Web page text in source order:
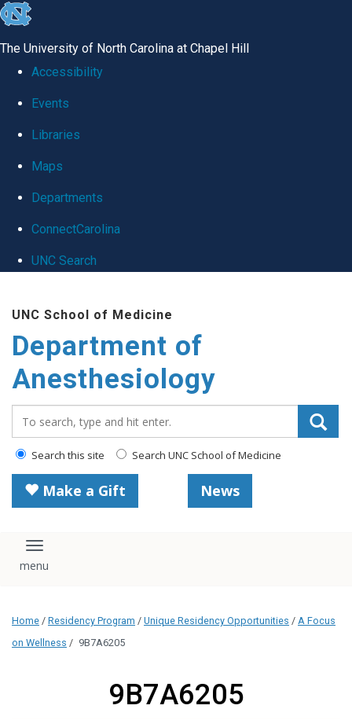
skip
global
The University of North Carolina at Chapel Hill
Accessibility
Events
Libraries
Maps
Departments
ConnectCarolina
UNC Search
main
content
UNC School of Medicine
Department of
Anesthesiology
Search this site Search UNC School of Medicine
Make a Gift News
Toggle navigation
Home / Residency Program / Unique Residency Opportunities / A Focus
on Wellness / 9B7A6205
9B7A6205